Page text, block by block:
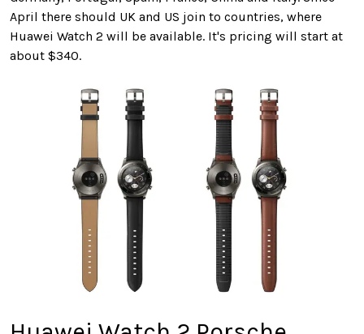
April there should UK and US join to countries, where
Huawei Watch 2 will be available. It's pricing will start at
about $340.